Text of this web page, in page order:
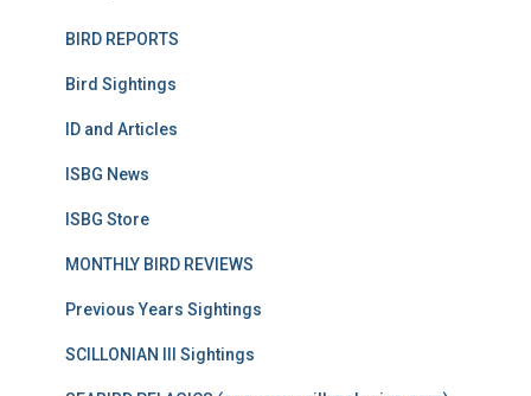
BIRD REPORTS
Bird Sightings
ID and Articles
ISBG News
ISBG Store
MONTHLY BIRD REVIEWS
Previous Years Sightings
SCILLONIAN III Sightings